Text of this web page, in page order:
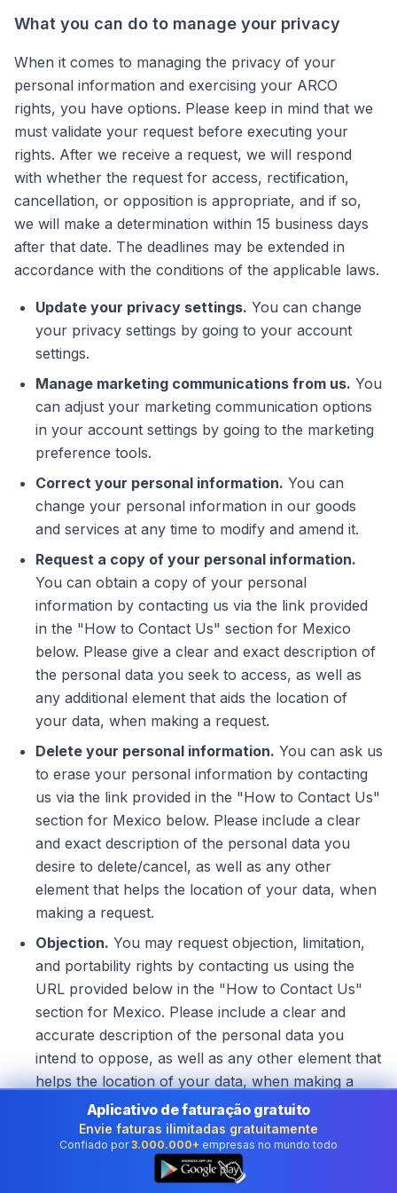
What you can do to manage your privacy
When it comes to managing the privacy of your
personal information and exercising your ARCO
rights, you have options. Please keep in mind that we
must validate your request before executing your
rights. After we receive a request, we will respond
with whether the request for access, rectification,
cancellation, or opposition is appropriate, and if so,
we will make a determination within 15 business days
after that date. The deadlines may be extended in
accordance with the conditions of the applicable laws.
Update your privacy settings. You can change
your privacy settings by going to your account
settings.
Manage marketing communications from us. You
can adjust your marketing communication options
in your account settings by going to the marketing
preference tools.
Correct your personal information. You can
change your personal information in our goods
and services at any time to modify and amend it.
Request a copy of your personal information.
You can obtain a copy of your personal
information by contacting us via the link provided
in the "How to Contact Us" section for Mexico
below. Please give a clear and exact description of
the personal data you seek to access, as well as
any additional element that aids the location of
your data, when making a request.
Delete your personal information. You can ask us
to erase your personal information by contacting
us via the link provided in the "How to Contact Us"
section for Mexico below. Please include a clear
and exact description of the personal data you
desire to delete/cancel, as well as any other
element that helps the location of your data, when
making a request.
Objection. You may request objection, limitation,
and portability rights by contacting us using the
URL provided below in the "How to Contact Us"
section for Mexico. Please include a clear and
accurate description of the personal data you
intend to oppose, as well as any other element that
helps the location of your data, when making a
request.
How to limit the use and disclosure of your
personal information
Aplicativo de faturação gratuito
Envie faturas ilimitadas gratuitamente
Confiado por 3.000.000+ empresas no mundo todo
👆